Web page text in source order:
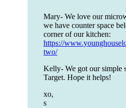
Mary- We love our
we have counter space
corner of our kitchen:
https://
two/
Kelly- We got our simple
Target. Hope it helps!
xo,
s